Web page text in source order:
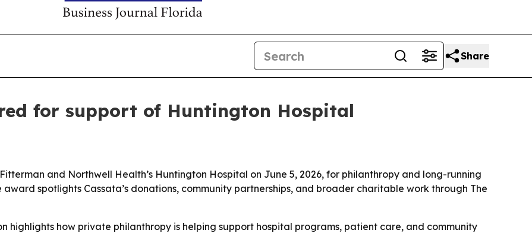
Share
for support of Huntington Hospital
and Northwell Health’s Huntington Hospital on June 5, 2026, for philanthropy and long-running
spotlights Cassata’s donations, community partnerships, and broader charitable work through The
highlights how private philanthropy is helping support hospital programs, patient care, and community